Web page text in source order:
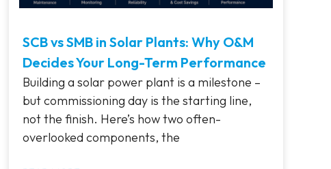
SCB vs SMB in Solar Plants: Why O&M
Decides Your Long-Term Performance
Building a solar power plant is a milestone –
but commissioning day is the starting line,
not the finish. Here’s how two often-
overlooked components, the